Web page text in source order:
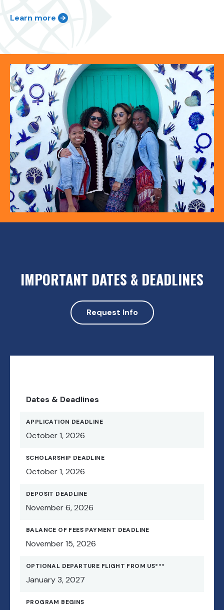
Learn more
IMPORTANT DATES & DEADLINES
Request Info
Dates & Deadlines
APPLICATION DEADLINE
October 1, 2026
SCHOLARSHIP DEADLINE
October 1, 2026
DEPOSIT DEADLINE
November 6, 2026
BALANCE OF FEES PAYMENT DEADLINE
November 15, 2026
OPTIONAL DEPARTURE FLIGHT FROM US***
January 3, 2027
PROGRAM BEGINS